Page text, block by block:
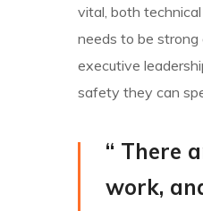
vital, both
needs to be
executive
safety they can
“ There
work,